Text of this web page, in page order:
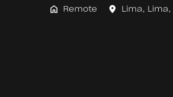
Remote Lima, Lima,